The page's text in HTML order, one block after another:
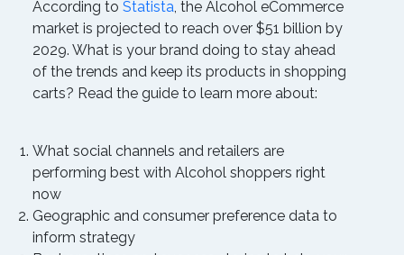
According to Statista , the Alcohol eCommerce
market is projected to reach over $51 billion by
2029. What is your brand doing to stay ahead
of the trends and keep its products in shopping
carts? Read the guide to learn more about:
What social channels and retailers are
performing best with Alcohol shoppers right
now
Geographic and consumer preference data to
inform strategy